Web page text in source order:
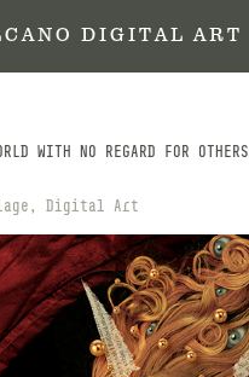
A N O   D I G I T A L   A R T
WITH NO REGARD FOR OTHERS
Digital Art